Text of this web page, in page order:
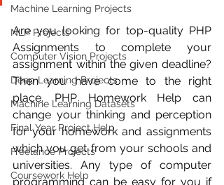
Machine Learning Projects
NLP Projects
Computer Vision Projects
Deep Learning Projects
Machine Learning Datasets
Final Year Project Help
Freelance Projects
Coursework Help
Are you looking for top-quality PHP
Assignments to complete your
assignment within the given deadline?
Then you have come to the right
place. PHP Homework Help can
change your thinking and perception
for your homework and assignments
which you get from your schools and
universities. Any type of computer
programming can be easy for you if